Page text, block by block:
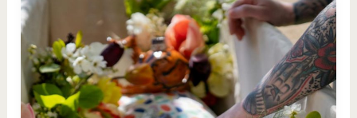
(and
Why
You
Should